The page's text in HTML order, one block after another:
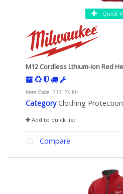
Quick
M12 Cordless Lthium-Ion Red
Item Code: 23312X-Kit
Category Clothing Protection
Add to quick list
Compare